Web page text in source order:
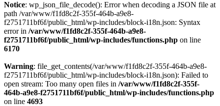
Notice: wp_json_file_decode(): Error when decoding a JSON file at
path /var/www/f1fd8c2f-355f-464b-a9e8-
f2751711bf6f/public_html/wp-includes/block-i18n.json: Syntax
error in /var/www/f1fd8c2f-355f-464b-a9e8-
f2751711bf6f/public_html/wp-includes/functions.php on line
6170
Warning: file_get_contents(/var/www/f1fd8c2f-355f-464b-a9e8-
f2751711bf6f/public_html/wp-includes/block-i18n.json): Failed to
open stream: Too many open files in /var/www/f1fd8c2f-355f-
464b-a9e8-f2751711bf6f/public_html/wp-includes/functions.php
on line 4693